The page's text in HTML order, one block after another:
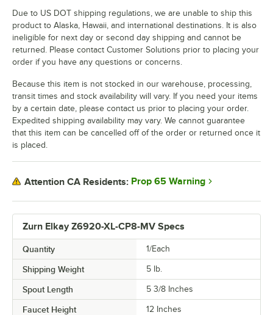
Zurn Elkay Z6920-XL-CP8-MV Specs
Quantity 1/Each
Shipping Weight 5 lb.
Spout Length 5 3/8 Inches
Faucet Height 12 Inches
Due to US DOT shipping regulations, we are unable to ship this
product to Alaska, Hawaii, and international destinations. It is also
ineligible for next day or second day shipping and cannot be
returned. Please contact Customer Solutions prior to placing your
order if you have any questions or concerns.
Because this item is not stocked in our warehouse, processing,
transit times and stock availability will vary. If you need your items
by a certain date, please contact us prior to placing your order.
Expedited shipping availability may vary. We cannot guarantee
that this item can be cancelled off of the order or returned once it
is placed.
Attention CA Residents: Prop 65 Warning